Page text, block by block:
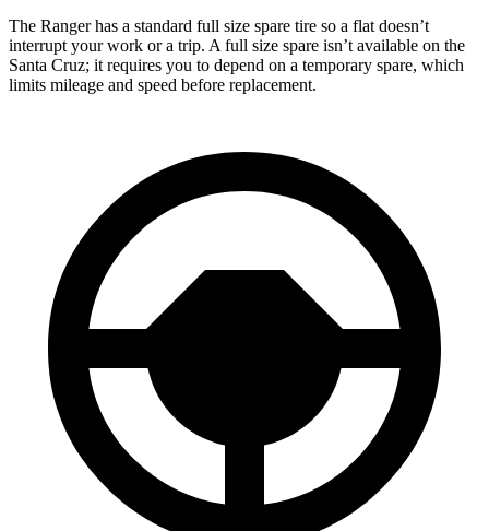
The Ranger has a standard full size spare tire so a flat doesn’t
interrupt your work or a trip. A full size spare isn’t available on the
Santa Cruz; it requires you to depend on a temporary spare, which
limits mileage and speed before replacement.